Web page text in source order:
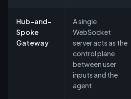
Hub-and-
Spoke
Gateway
A single
WebSocket
server acts as the
control plane
between user
inputs and the
agent